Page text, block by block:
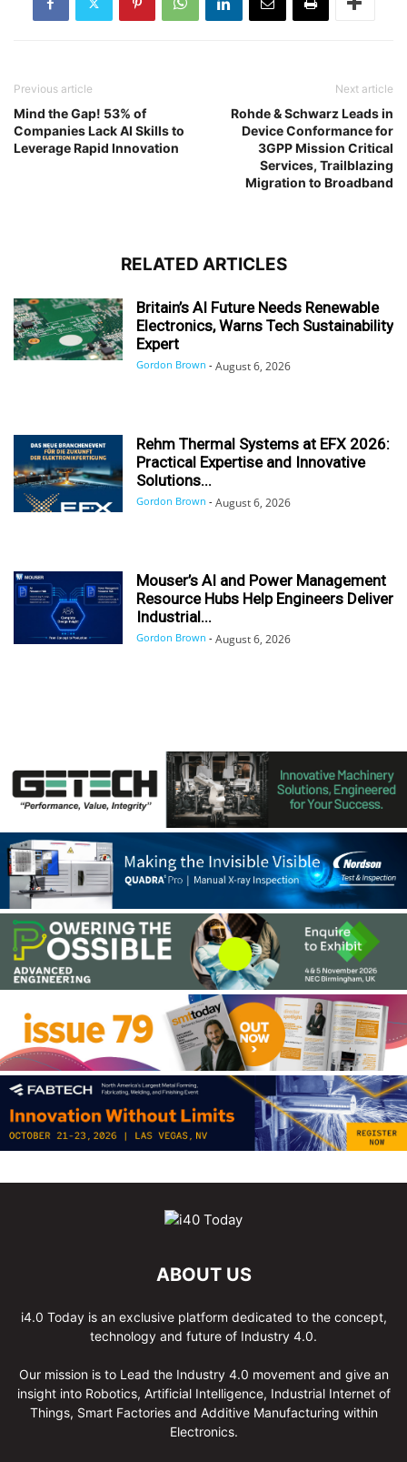
Previous article
Mind the Gap! 53% of
Companies Lack AI Skills to
Leverage Rapid Innovation
Next article
Rohde & Schwarz Leads in
Device Conformance for
3GPP Mission Critical
Services, Trailblazing
Migration to Broadband
RELATED ARTICLES
Britain’s AI Future Needs Renewable
Electronics, Warns Tech Sustainability
Expert
Gordon Brown - August 6, 2026
Rehm Thermal Systems at EFX 2026:
Practical Expertise and Innovative
Solutions...
Gordon Brown - August 6, 2026
Mouser’s AI and Power Management
Resource Hubs Help Engineers Deliver
Industrial...
Gordon Brown - August 6, 2026
ABOUT US
i4.0 Today is an exclusive platform dedicated to the concept,
technology and future of Industry 4.0.
Our mission is to Lead the Industry 4.0 movement and give an
insight into Robotics, Artificial Intelligence, Industrial Internet of
Things, Smart Factories and Additive Manufacturing within
Electronics.